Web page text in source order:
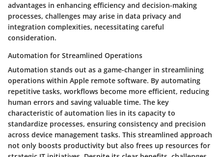
advantages in enhancing efficiency and decision-making
processes, challenges may arise in data privacy and
integration complexities, necessitating careful
consideration.
Automation for Streamlined Operations
Automation stands out as a game-changer in streamlining
operations within Apple remote software. By automating
repetitive tasks, workflows become more efficient, reducing
human errors and saving valuable time. The key
characteristic of automation lies in its capacity to
standardize processes, ensuring consistency and precision
across device management tasks. This streamlined approach
not only boosts productivity but also frees up resources for